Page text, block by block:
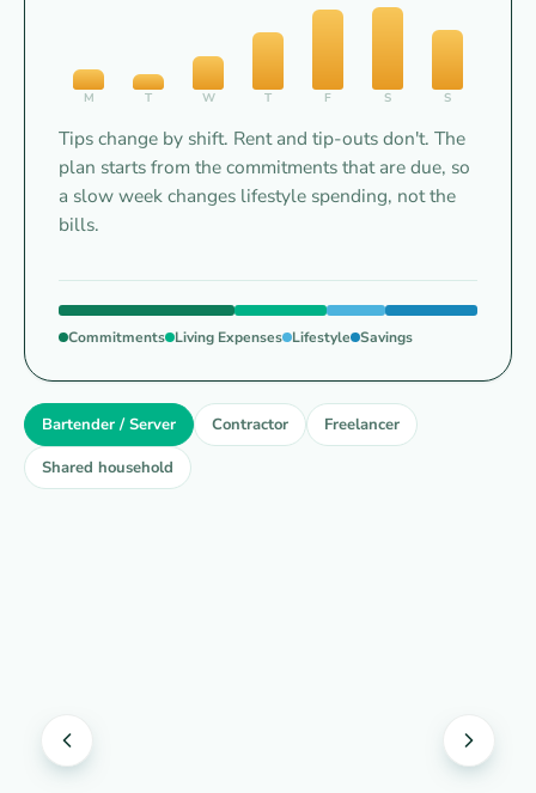
M T W T F S S
Tips change by shift. Rent and tip-outs don't. The
plan starts from the commitments that are due, so
a slow week changes lifestyle spending, not the
bills.
Commitments Living Expenses Lifestyle Savings
Bartender / Server Contractor
Freelancer
Shared household
/
Server
TIPS
BY
SHIFT